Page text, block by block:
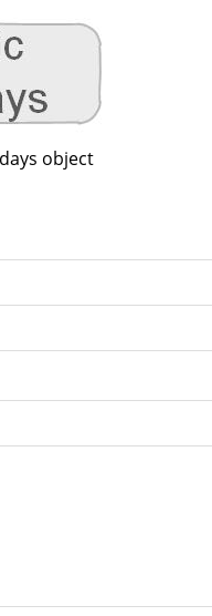
object